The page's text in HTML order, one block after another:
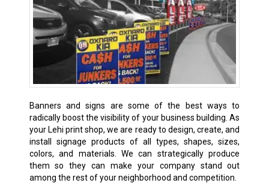
Banners and signs are some of the best ways to
radically boost the visibility of your business building. As
your Lehi print shop, we are ready to design, create, and
install signage products of all types, shapes, sizes,
colors, and materials. We can strategically produce
them so they can make your company stand out
among the rest of your neighborhood and competition.